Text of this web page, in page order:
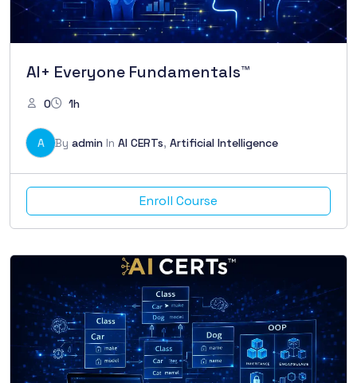
AI+ Everyone Fundamentals™
0 1h
A By admin In AI CERTs, Artificial Intelligence
Enroll Course